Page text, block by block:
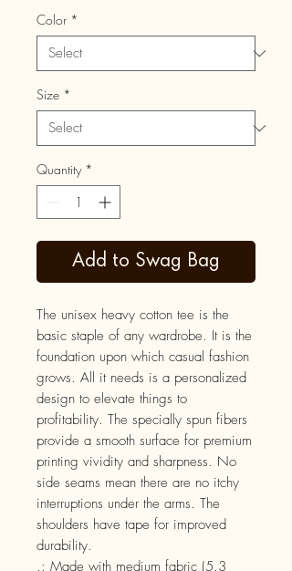
Color *
Size *
Quantity *
Add to Swag Bag
The unisex heavy cotton tee is the
basic staple of any wardrobe. It is the
foundation upon which casual fashion
grows. All it needs is a personalized
design to elevate things to
profitability. The specially spun fibers
provide a smooth surface for premium
printing vividity and sharpness. No
side seams mean there are no itchy
interruptions under the arms. The
shoulders have tape for improved
durability.
.: Made with medium fabric (5.3